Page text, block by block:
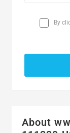
By
About